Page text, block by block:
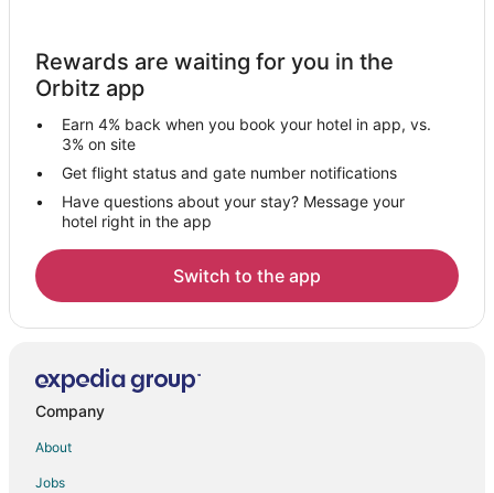
Rewards are waiting for you in the
Orbitz app
Earn 4% back when you book your hotel in app, vs.
3% on site
Get flight status and gate number notifications
Have questions about your stay? Message your
hotel right in the app
Switch to the app
Company
About
Jobs